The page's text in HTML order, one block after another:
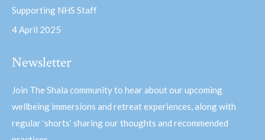
Supporting NHS Staff
4 April 2025
Newsletter
Join The Shala community to hear about our upcoming
wellbeing immersions and retreat experiences, along with
regular ‘shorts’ sharing our thoughts and recommended